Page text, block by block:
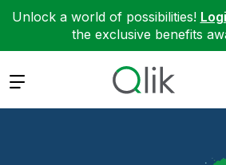
Unlock a world of possibilities!
the exclusive benefits
Expand